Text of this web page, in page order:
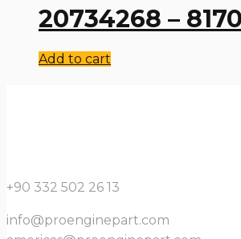
20734268 –
Add to cart
+90 332 502 26 13
info@proenginepart.com